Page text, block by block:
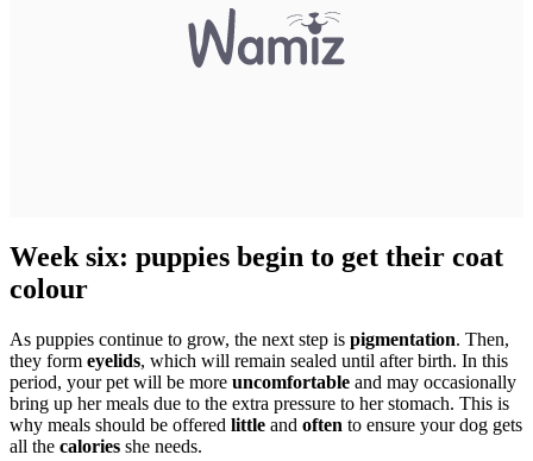
Week six: puppies begin to get their coat
colour
As puppies continue to grow, the next step is pigmentation. Then,
they form eyelids, which will remain sealed until after birth. In this
period, your pet will be more uncomfortable and may occasionally
bring up her meals due to the extra pressure to her stomach. This is
why meals should be offered little and often to ensure your dog gets
all the calories she needs.